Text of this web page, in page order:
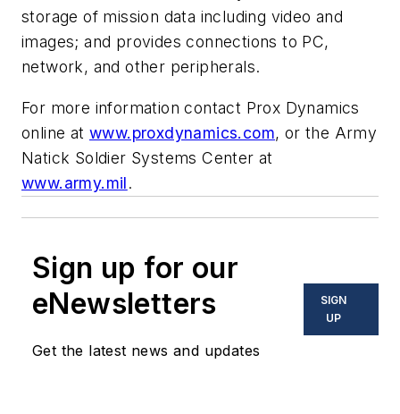
storage of mission data including video and
images; and provides connections to PC,
network, and other peripherals.
For more information contact Prox Dynamics
online atwww.proxdynamics.com, or the Army
Natick Soldier Systems Center at
www.army.mil.
Sign up for our
eNewsletters
Get the latest news and updates
SIGN
UP